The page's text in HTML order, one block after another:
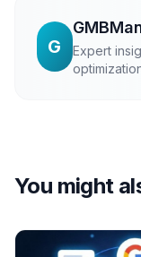
G
Expert
You might